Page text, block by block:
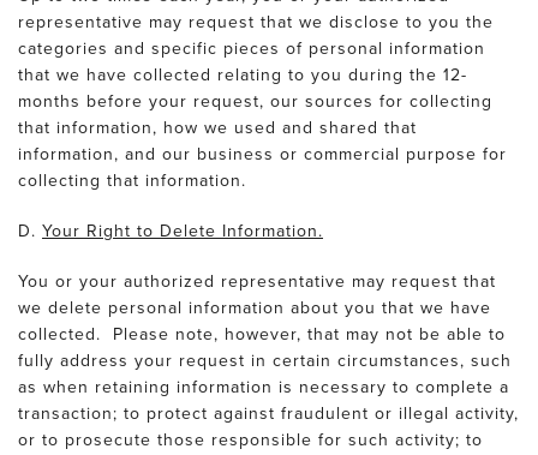
representative may request that we disclose to you the
categories and specific pieces of personal information
that we have collected relating to you during the 12-
months before your request, our sources for collecting
that information, how we used and shared that
information, and our business or commercial purpose for
collecting that information.
D. Your Right to Delete Information.
You or your authorized representative may request that
we delete personal information about you that we have
collected. Please note, however, that may not be able to
fully address your request in certain circumstances, such
as when retaining information is necessary to complete a
transaction; to protect against fraudulent or illegal activity,
or to prosecute those responsible for such activity; to